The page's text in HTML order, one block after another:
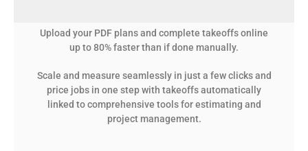
Upload your PDF plans and complete takeoffs online
up to 80% faster than if done manually.
Scale and measure seamlessly in just a few clicks and
price jobs in one step with takeoffs automatically
linked to comprehensive tools for estimating and
project management.